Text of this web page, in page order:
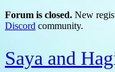
Forum is closed. New
Discord community.
Saya and